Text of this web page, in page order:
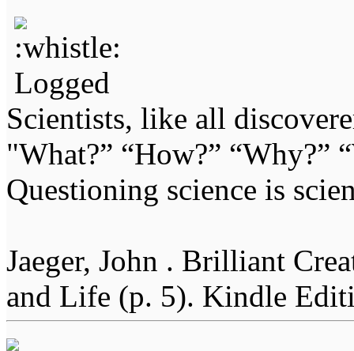
Logged
Scientists, like all
"What?” “How?” “Why?”
Questioning science is
Jaeger, John . Brilliant
and Life (p. 5). Kindle